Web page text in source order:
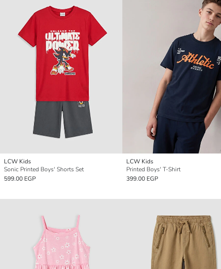
LCW Kids
Sonic Printed Boys' Shorts Set
599.00 EGP
LCW Kids
Printed Boys' T-Shirt
399.00 EGP